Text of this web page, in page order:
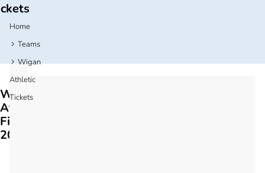
Home
Teams
Wigan
Athletic
Tickets
Wigan
Athletic
Fixtures
2026/27